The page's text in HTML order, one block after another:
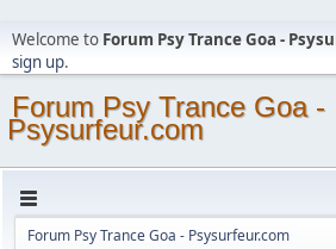
Welcome to Forum Psy Trance Goa -
sign up.
Forum Psy Trance Goa -
Psysurfeur.com
Forum Psy Trance Goa - Psysurfeur.com